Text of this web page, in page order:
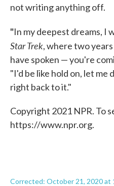
not writing anything off.
"In my deepest dreams, I
Star Trek, where two
have spoken — you're
"I'd be like hold on, let me
right back to it."
Copyright 2021 NPR. To
https://www.npr.org.
Corrected: October 21, 2020 at